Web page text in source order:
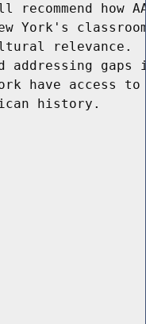
how
York's
gaps
have access
history.